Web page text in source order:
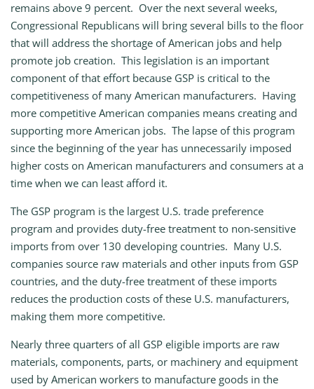
remains above 9 percent. Over the next several weeks,
Congressional Republicans will bring several bills to the floor
that will address the shortage of American jobs and help
promote job creation. This legislation is an important
component of that effort because GSP is critical to the
competitiveness of many American manufacturers. Having
more competitive American companies means creating and
supporting more American jobs. The lapse of this program
since the beginning of the year has unnecessarily imposed
higher costs on American manufacturers and consumers at a
time when we can least afford it.
The GSP program is the largest U.S. trade preference
program and provides duty-free treatment to non-sensitive
imports from over 130 developing countries. Many U.S.
companies source raw materials and other inputs from GSP
countries, and the duty-free treatment of these imports
reduces the production costs of these U.S. manufacturers,
making them more competitive.
Nearly three quarters of all GSP eligible imports are raw
materials, components, parts, or machinery and equipment
used by American workers to manufacture goods in the